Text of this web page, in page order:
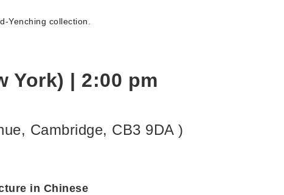
Yenching collection.
York) | 2:00 pm
Cambridge, CB3 9DA )
in Chinese